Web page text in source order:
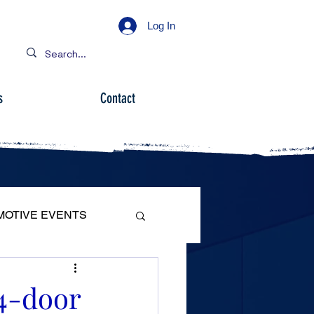
Log In
Contact
EVENTS
door